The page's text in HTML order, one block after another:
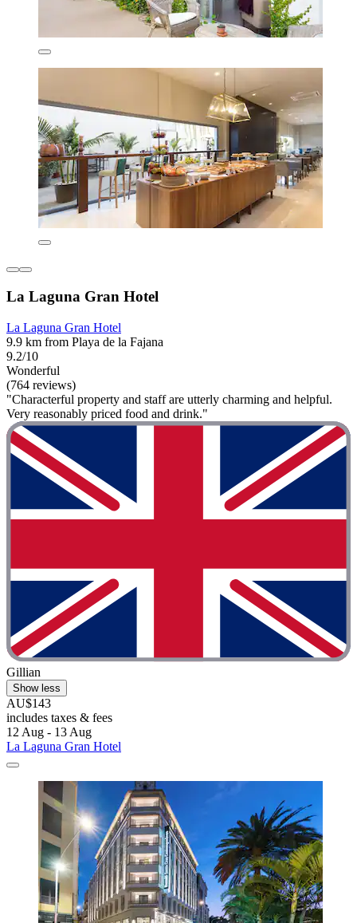
La Laguna Gran Hotel
La Laguna Gran Hotel
9.9 km from Playa de la Fajana
9.2/10
Wonderful
(764 reviews)
"Characterful property and staff are utterly charming and helpful.
Very reasonably priced food and drink."
Gillian
Show less
AU$143
includes taxes & fees
12 Aug - 13 Aug
La Laguna Gran Hotel